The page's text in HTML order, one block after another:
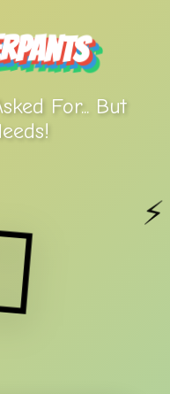
⚡
For... But